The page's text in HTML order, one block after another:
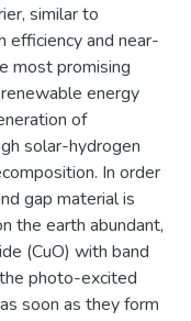
similar to
efficiency and near-
most promising
energy
of
solar-hydrogen
In order
gap material is
the earth abundant,
(CuO) with band
photo-excited
soon as they form